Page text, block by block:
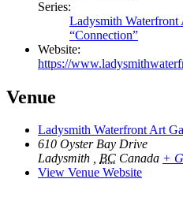
Series:
Ladysmith Waterfront
“Connection”
Website:
https://
Venue
Ladysmith Waterfront Art
610 Oyster Bay Drive
Ladysmith , BC Canada +
View Venue Website